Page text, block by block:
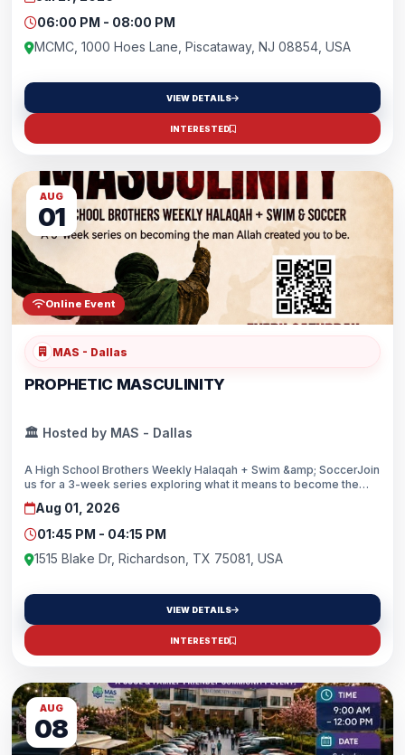
&amp; more🗓️ Every Monday📍 MCMC Gym👧 Ages 15+✨ FREE to
attend!Bring a friend and be part of an uplifting community where
fitness and fun come together.
06:00 PM - 08:00 PM
MCMC, 1000 Hoes Lane, Piscataway, NJ 08854, USA
VIEW DETAILS
INTERESTED
AUG
01
Online Event
MAS - Dallas
PROPHETIC MASCULINITY
🏛️ Hosted by MAS - Dallas
A High School Brothers Weekly Halaqah + Swim &amp; SoccerJoin
us for a 3-week series exploring what it means to become the
man Allah created you to be through the guidance of the Qur’an
and Sunnah. Alongside engaging discussions, we’ll enjoy
swimming, soccer, and brotherhood each week.Leads: Br.
Obadah Kabuka, Br. Zohair Memon, Br. Areiq Munshi👥 For: High
School Brothers (Grades 9–12)We look forward to seeing you
Aug 01, 2026
01:45 PM - 04:15 PM
1515 Blake Dr, Richardson, TX 75081, USA
VIEW DETAILS
INTERESTED
AUG
08